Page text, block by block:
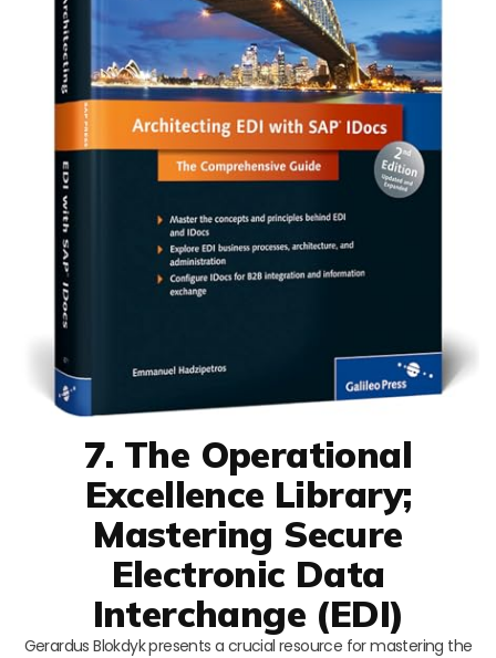
7. The Operational
Excellence Library;
Mastering Secure
Electronic Data
Interchange (EDI)
Gerardus Blokdyk presents a crucial resource for mastering the